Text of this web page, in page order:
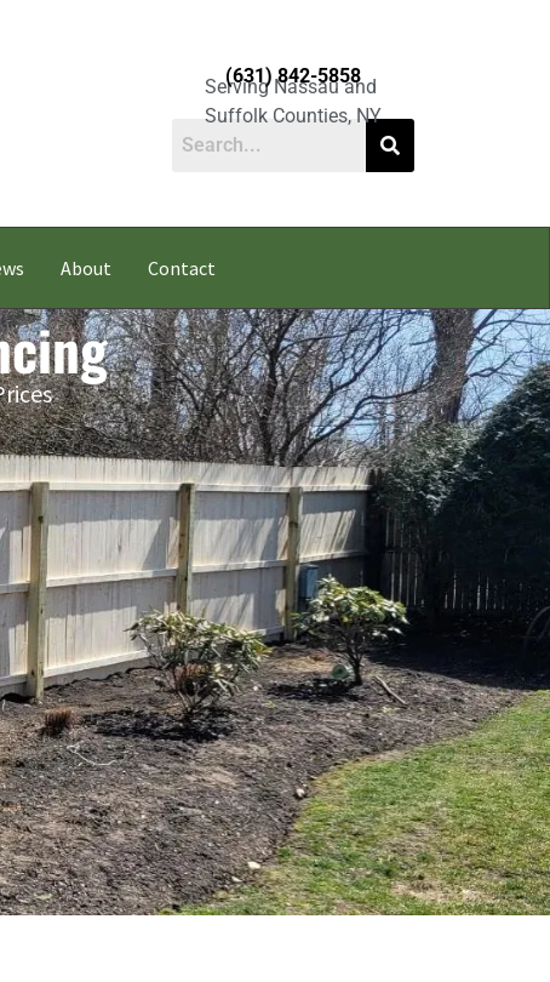
Serving Nassau and
Suffolk Counties, NY
(631) 842-5858
About Contact